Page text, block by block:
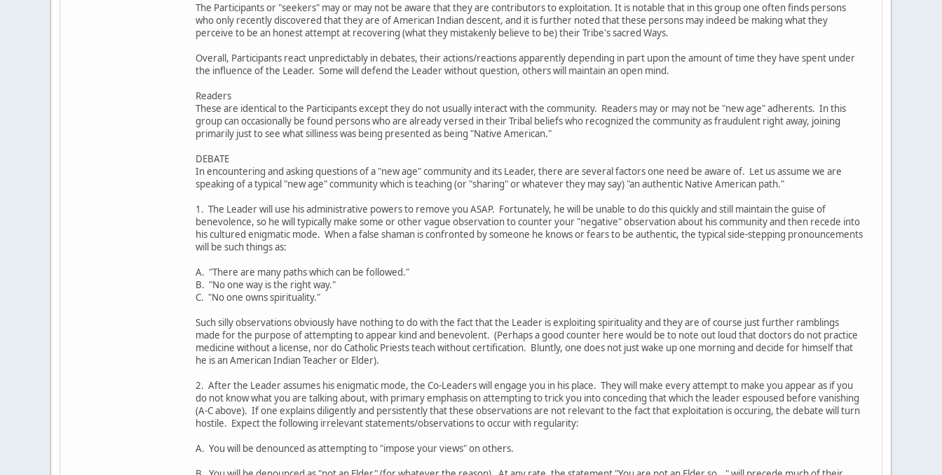
The Participants or "seekers" may or may not be aware that they are contributors to exploitation. It is notable that in this group one often finds persons
who only recently discovered that they are of American Indian descent, and it is further noted that these persons may indeed be making what they
perceive to be an honest attempt at recovering (what they mistakenly believe to be) their Tribe's sacred Ways.
Overall, Participants react unpredictably in debates, their actions/reactions apparently depending in part upon the amount of time they have spent under
the influence of the Leader. Some will defend the Leader without question, others will maintain an open mind.
Readers
These are identical to the Participants except they do not usually interact with the community. Readers may or may not be "new age" adherents. In this
group can occasionally be found persons who are already versed in their Tribal beliefs who recognized the community as fraudulent right away, joining
primarily just to see what silliness was being presented as being "Native American."
DEBATE
In encountering and asking questions of a "new age" community and its Leader, there are several factors one need be aware of. Let us assume we are
speaking of a typical "new age" community which is teaching (or "sharing" or whatever they may say) "an authentic Native American path."
1. The Leader will use his administrative powers to remove you ASAP. Fortunately, he will be unable to do this quickly and still maintain the guise of
benevolence, so he will typically make some or other vague observation to counter your "negative" observation about his community and then recede into
his cultured enigmatic mode. When a false shaman is confronted by someone he knows or fears to be authentic, the typical side-stepping pronouncements
will be such things as:
A. "There are many paths which can be followed."
B. "No one way is the right way."
C. "No one owns spirituality."
Such silly observations obviously have nothing to do with the fact that the Leader is exploiting spirituality and they are of course just further ramblings
made for the purpose of attempting to appear kind and benevolent. (Perhaps a good counter here would be to note out loud that doctors do not practice
medicine without a license, nor do Catholic Priests teach without certification. Bluntly, one does not just wake up one morning and decide for himself that
he is an American Indian Teacher or Elder).
2. After the Leader assumes his enigmatic mode, the Co-Leaders will engage you in his place. They will make every attempt to make you appear as if you
do not know what you are talking about, with primary emphasis on attempting to trick you into conceding that which the leader espoused before vanishing
(A-C above). If one explains diligently and persistently that these observations are not relevant to the fact that exploitation is occuring, the debate will turn
hostile. Expect the following irrelevant statements/observations to occur with regularity:
A. You will be denounced as attempting to "impose your views" on others.